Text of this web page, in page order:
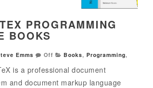
PROGRAMMING
BOOKS
Emms Off Books, Programming,
is a professional document
and document markup language